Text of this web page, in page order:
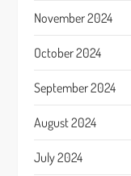
November 2024
October 2024
September 2024
August 2024
July 2024